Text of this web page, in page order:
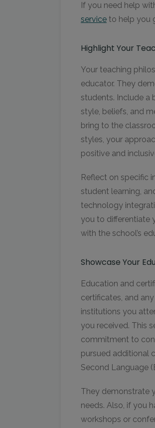
If you need help
service to help you
Highlight Your
Your teaching
educator. They
students. Include a
style, beliefs, and
bring to the
styles, your
positive and
Reflect on specific
student learning,
technology
you to differentiate
with the school’s
Showcase Your
Education and
certificates, and
institutions you
you received. This
commitment to
pursued additional
Second Language
They demonstrate
needs. Also, if you
workshops or